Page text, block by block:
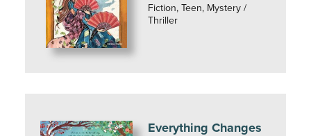
Fiction, Teen, Mystery /
Thriller
Everything Changes